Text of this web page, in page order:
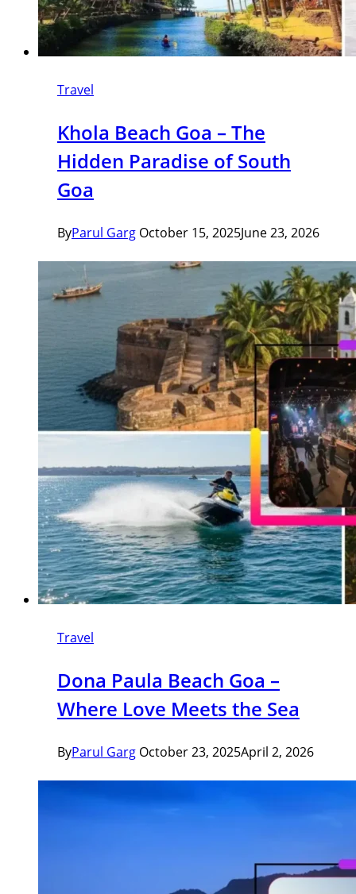
Travel
Khola Beach Goa – The
Hidden Paradise of South
Goa
ByParul Garg October 15, 2025June 23, 2026
Travel
Dona Paula Beach Goa –
Where Love Meets the Sea
ByParul Garg October 23, 2025April 2, 2026